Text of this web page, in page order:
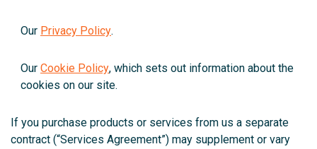
Our Privacy Policy.
Our Cookie Policy, which sets out information about the
cookies on our site.
If you purchase products or services from us a separate
contract (“Services Agreement”) may supplement or vary